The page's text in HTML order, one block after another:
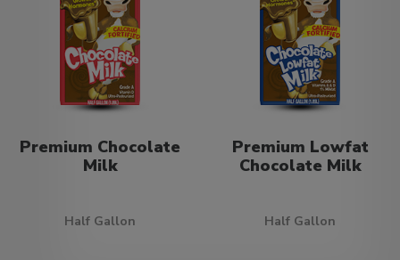
Premium Chocolate
Milk
Half Gallon
Premium Lowfat
Chocolate Milk
Half Gallon